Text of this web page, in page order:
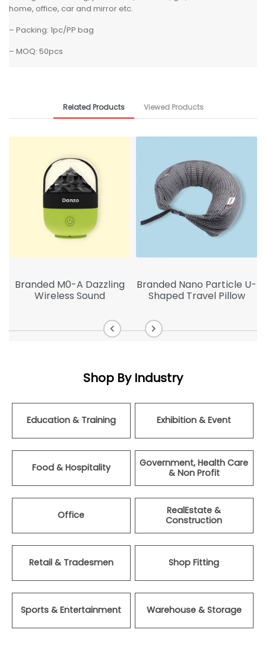
home, office, car and mirror etc.
– Packing: 1pc/PP bag
– MOQ: 50pcs
Related Products Viewed Products
Branded M0-A Dazzling
Wireless Sound
Branded Nano Particle U-
Shaped Travel Pillow
Shop By Industry
Education & Training Exhibition & Event
Food & Hospitality
Government, Health Care
& Non Profit
Office
RealEstate &
Construction
Retail & Tradesmen Shop Fitting
Sports & Entertainment Warehouse & Storage